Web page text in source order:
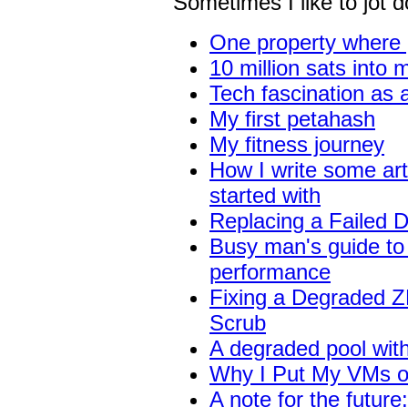
One property
10 million sats into
Tech fascination as
My first petahash
My fitness journey
How I write some
started with
Replacing a Failed
Busy man's guide
performance
Fixing a Degraded
Scrub
A degraded pool
Why I Put My VMs
A note for the